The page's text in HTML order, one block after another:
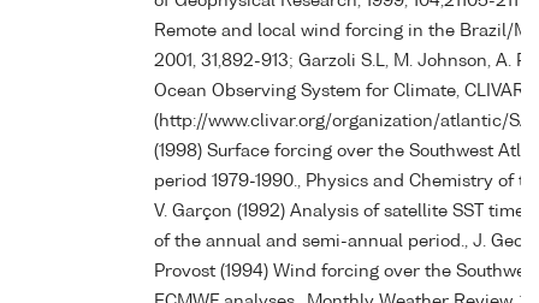
Remote and local wind forcing in the Brazil/
2001, 31,892-913; Garzoli S.L, M. Johnson, A.
Ocean Observing System for Climate, CLIVAR
(http://www.clivar.org/organization/atlantic/
(1998) Surface forcing over the Southwest
period 1979-1990., Physics and Chemistry of
V. Garçon (1992) Analysis of satellite SST
of the annual and semi-annual period., J.
Provost (1994) Wind forcing over the